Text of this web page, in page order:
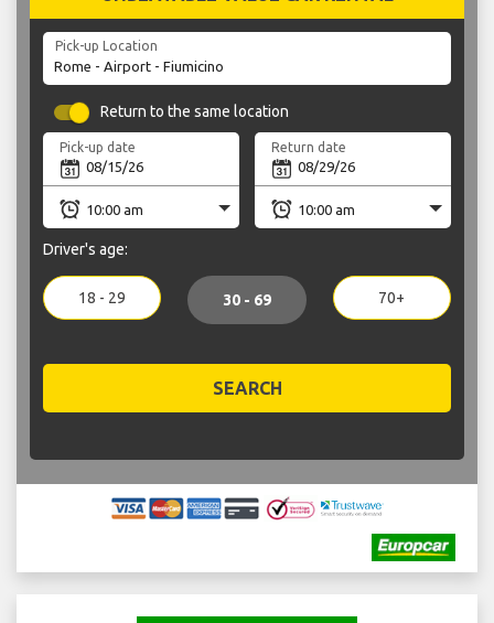
Pick-up Location
Return to the same location
Pick-up date Return date
Driver's age:
18 - 29 30 - 69 70+
SEARCH